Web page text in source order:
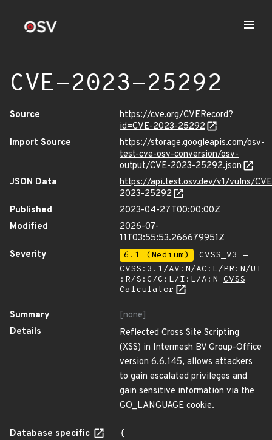
CVE-2023-25292
Source
https://cve.org/CVERecord?
id=CVE-2023-25292
Import Source
https://storage.googleapis.com/osv-
test-cve-osv-conversion/osv-
output/CVE-2023-25292.json
JSON Data
https://api.test.osv.dev/v1/vulns/
2023-25292
Published
2023-04-27T00:00:00Z
Modified
2026-07-
11T03:55:53.266679951Z
Severity
6.1 (Medium)
CVSS_V3 -
CVSS:3.1/AV:N/AC:L/PR:N/UI
:R/S:C/C:L/I:L/A:N CVSS
Calculator
Summary
[none]
Details
Reflected Cross Site Scripting
(XSS) in Intermesh BV Group-Office
version 6.6.145, allows attackers
to gain escalated privileges and
gain sensitive information via the
GO_LANGUAGE cookie.
Database specific
{